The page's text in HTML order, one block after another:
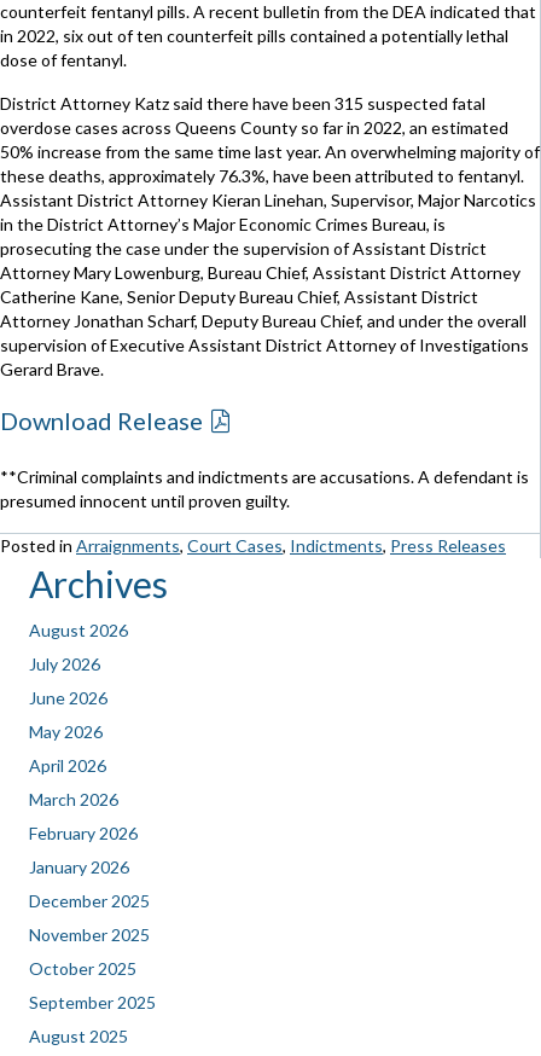
counterfeit fentanyl pills. A recent bulletin from the DEA indicated that
in 2022, six out of ten counterfeit pills contained a potentially lethal
dose of fentanyl.
District Attorney Katz said there have been 315 suspected fatal
overdose cases across Queens County so far in 2022, an estimated
50% increase from the same time last year. An overwhelming majority of
these deaths, approximately 76.3%, have been attributed to fentanyl.
Assistant District Attorney Kieran Linehan, Supervisor, Major Narcotics
in the District Attorney’s Major Economic Crimes Bureau, is
prosecuting the case under the supervision of Assistant District
Attorney Mary Lowenburg, Bureau Chief, Assistant District Attorney
Catherine Kane, Senior Deputy Bureau Chief, Assistant District
Attorney Jonathan Scharf, Deputy Bureau Chief, and under the overall
supervision of Executive Assistant District Attorney of Investigations
Gerard Brave.
Download Release
**Criminal complaints and indictments are accusations. A defendant is
presumed innocent until proven guilty.
Posted in Arraignments, Court Cases, Indictments, Press Releases
Archives
August 2026
July 2026
June 2026
May 2026
April 2026
March 2026
February 2026
January 2026
December 2025
November 2025
October 2025
September 2025
August 2025